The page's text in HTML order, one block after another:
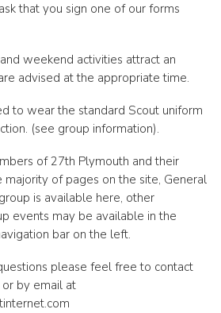
that you sign one of our forms
weekend activities attract an
advised at the appropriate time.
to wear the standard Scout uniform
(see group information).
of 27th Plymouth and their
majority of pages on the site, General
is available here, other
events may be available in the
bar on the left.
please feel free to contact
by email at